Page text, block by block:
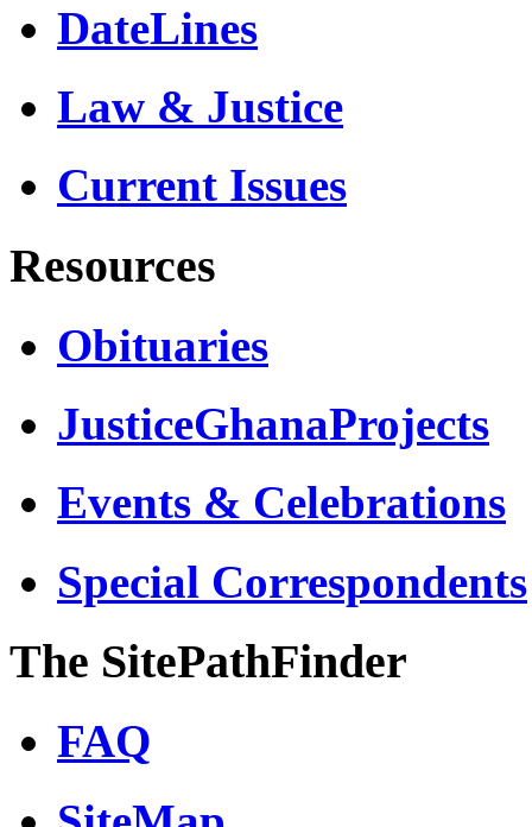
DateLines
Law & Justice
Current Issues
Resources
Obituaries
JusticeGhanaProjects
Events & Celebrations
Special Correspondents
The SitePathFinder
FAQ